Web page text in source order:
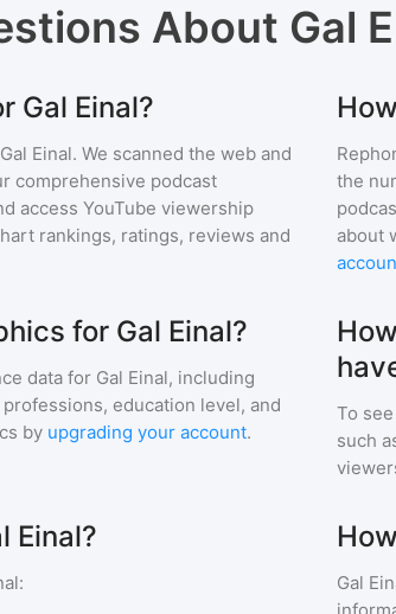
About Gal
Gal Einal?
Gal Einal. We scanned the web and
comprehensive podcast
access YouTube viewership
rankings, ratings, reviews and
the
about
for Gal Einal?
data for Gal Einal, including
education level, and
by upgrading your account.
To
such
Einal?
: Gal